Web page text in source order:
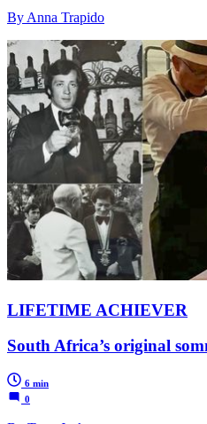
By Anna Trapido
LIFETIME ACHIEVER
South Africa’s original
6 min
0